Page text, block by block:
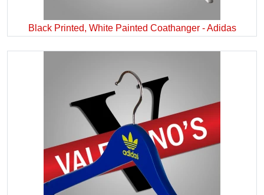
Black Printed, White Painted Coathanger - Adidas